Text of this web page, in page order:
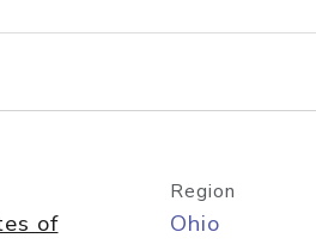
of
Region
Ohio